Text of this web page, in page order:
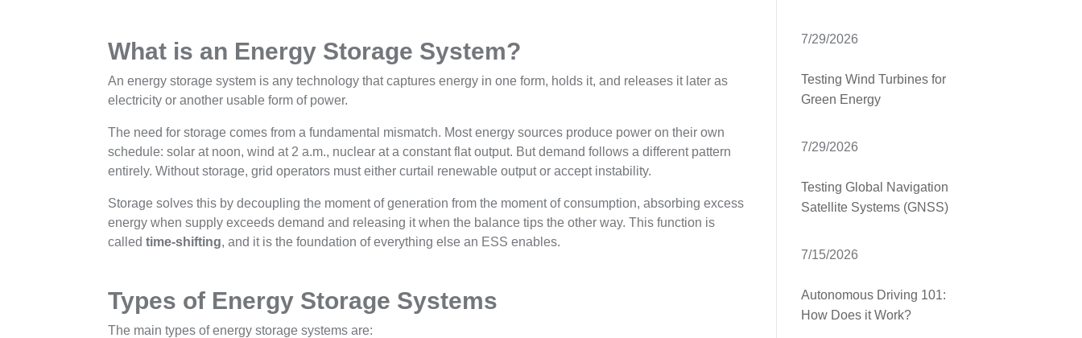
What is an Energy Storage System?
An energy storage system is any technology that captures energy in one form, holds it, and releases it later as
electricity or another usable form of power.
The need for storage comes from a fundamental mismatch. Most energy sources produce power on their own
schedule: solar at noon, wind at 2 a.m., nuclear at a constant flat output. But demand follows a different pattern
entirely. Without storage, grid operators must either curtail renewable output or accept instability.
Storage solves this by decoupling the moment of generation from the moment of consumption, absorbing excess
energy when supply exceeds demand and releasing it when the balance tips the other way. This function is
calledtime-shifting, and it is the foundation of everything else an ESS enables.
Types of Energy Storage Systems
The main types of energy storage systems are:
7/29/2026
Testing Wind Turbines for
Green Energy
7/29/2026
Testing Global Navigation
Satellite Systems (GNSS)
7/15/2026
Autonomous Driving 101:
How Does it Work?